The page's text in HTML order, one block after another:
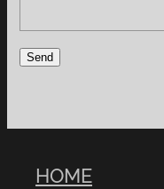
Send
HOME